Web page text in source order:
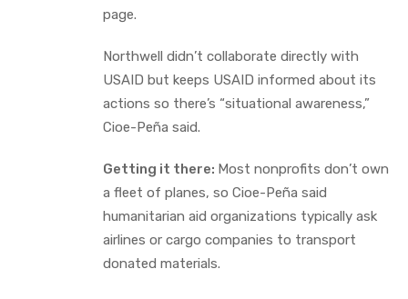
page.
Northwell didn’t collaborate directly with
USAID but keeps USAID informed about its
actions so there’s “situational awareness,”
Cioe-Peña said.
Getting it there: Most nonprofits don’t own
a fleet of planes, so Cioe-Peña said
humanitarian aid organizations typically ask
airlines or cargo companies to transport
donated materials.